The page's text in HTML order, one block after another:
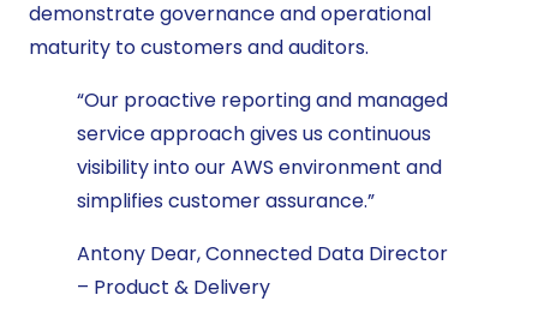
demonstrate governance and operational
maturity to customers and auditors.
“Our proactive reporting and managed
service approach gives us continuous
visibility into our AWS environment and
simplifies customer assurance.”
Antony Dear, Connected Data Director
– Product & Delivery